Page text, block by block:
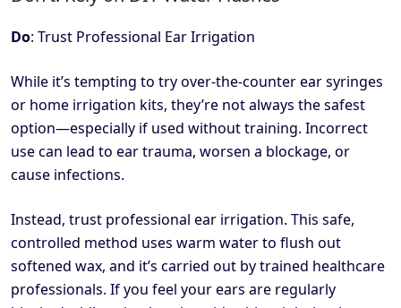
Do: Trust Professional Ear Irrigation
While it’s tempting to try over-the-counter ear syringes
or home irrigation kits, they’re not always the safest
option—especially if used without training. Incorrect
use can lead to ear trauma, worsen a blockage, or
cause infections.
Instead, trust professional ear irrigation. This safe,
controlled method uses warm water to flush out
softened wax, and it’s carried out by trained healthcare
professionals. If you feel your ears are regularly